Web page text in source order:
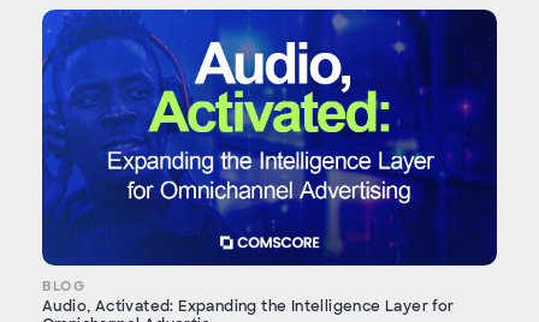
BLOG
Audio, Activated: Expanding the Intelligence Layer for